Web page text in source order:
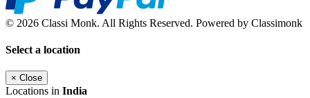
© 2026 Classi Monk. All Rights Reserved. Powered by Classimonk
Select a location
× Close
Locations in India